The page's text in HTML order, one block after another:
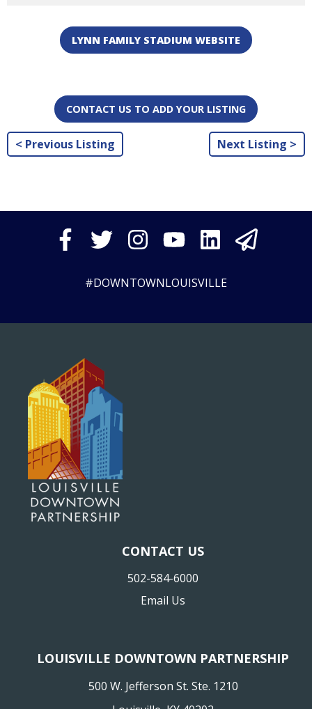
LYNN FAMILY STADIUM WEBSITE
CONTACT US TO ADD YOUR LISTING
< Previous Listing Next Listing >
#DOWNTOWNLOUISVILLE
CONTACT US
502-584-6000
Email Us
LOUISVILLE DOWNTOWN PARTNERSHIP
500 W. Jefferson St. Ste. 1210